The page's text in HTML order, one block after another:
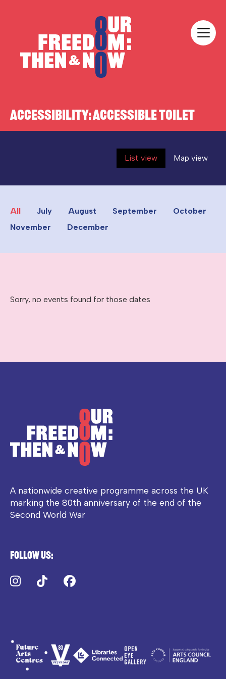
ACCESSIBILITY:ACCESSIBLE TOILET
List view Map view
All July August September
October
November
December
Sorry, no events found for those dates
A nationwide creative programme across the UK
marking the 80th anniversary of the end of the
Second World War
Follow us:
Instagram
TikTok